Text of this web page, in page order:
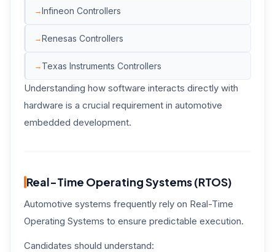
Infineon Controllers
Renesas Controllers
Texas Instruments Controllers
Understanding how software interacts directly with
hardware is a crucial requirement in automotive
embedded development.
Real-Time Operating Systems (RTOS)
Automotive systems frequently rely on Real-Time
Operating Systems to ensure predictable execution.
Candidates should understand: